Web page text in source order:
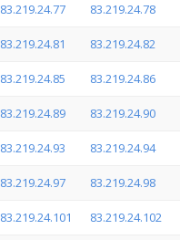
83.219.24.77 83.219.24.78
83.219.24.81 83.219.24.82
83.219.24.85 83.219.24.86
83.219.24.89 83.219.24.90
83.219.24.93 83.219.24.94
83.219.24.97 83.219.24.98
83.219.24.101 83.219.24.102